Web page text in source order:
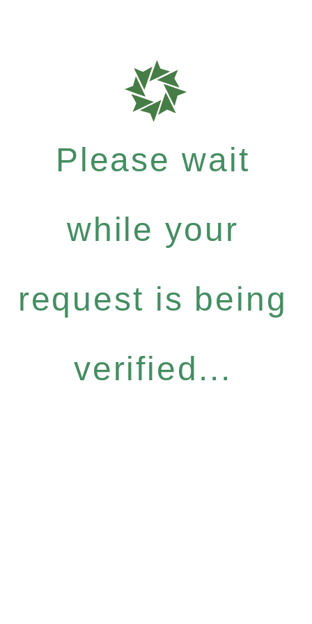
Please wait
while your
request is being
verified...